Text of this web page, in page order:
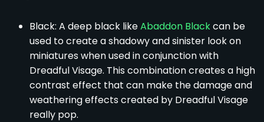
Black: A deep black likeAbaddon Blackcan be
used to create a shadowy and sinister look on
miniatures when used in conjunction with
Dreadful Visage. This combination creates a high
contrast effect that can make the damage and
weathering effects created by Dreadful Visage
really pop.